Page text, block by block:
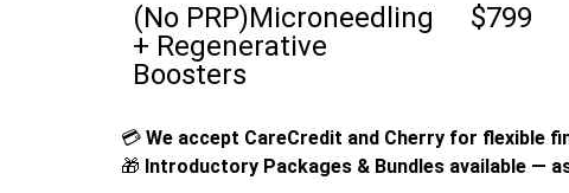
(No PRP)Microneedling
+ Regenerative
Boosters
$799
💳 We accept CareCredit and Cherry for flexible
🎁 Introductory Packages & Bundles available —